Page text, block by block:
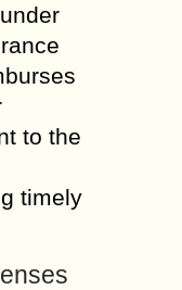
to the
timely